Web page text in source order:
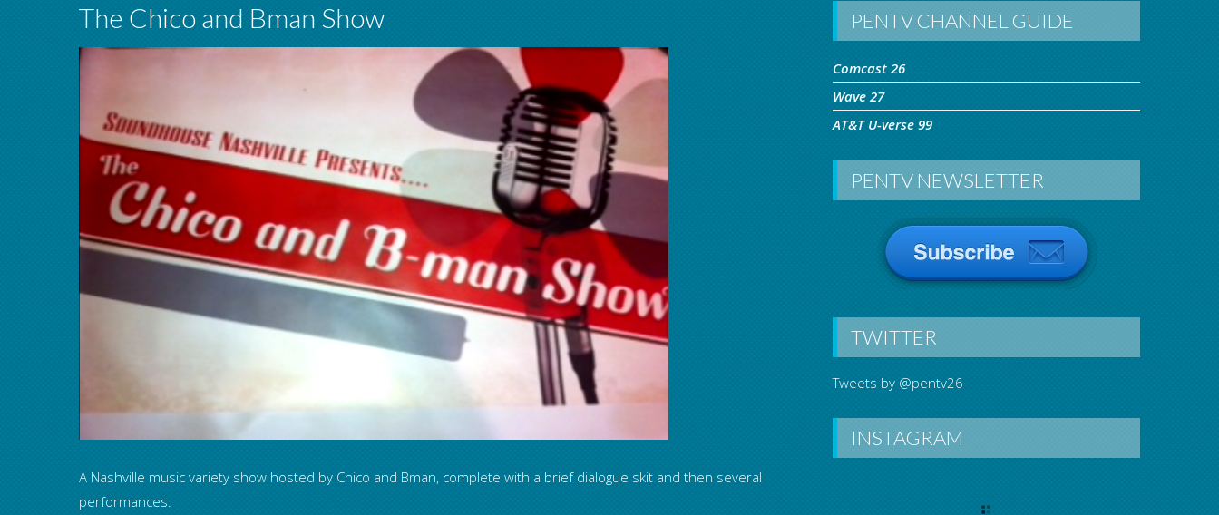
The Chico and Bman Show
A Nashville music variety show hosted by Chico and Bman, complete with a brief dialogue skit and then several
performances.
PENTV CHANNEL GUIDE
Comcast 26
Wave 27
AT&T U-verse 99
PENTV NEWSLETTER
TWITTER
Tweets by @pentv26
INSTAGRAM